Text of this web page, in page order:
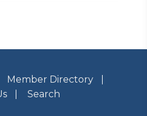
Member Directory
Search